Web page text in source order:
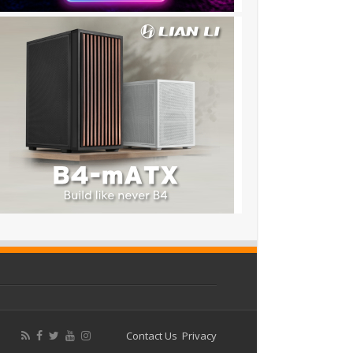
Contact Us Privacy